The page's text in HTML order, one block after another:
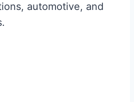
automotive, and